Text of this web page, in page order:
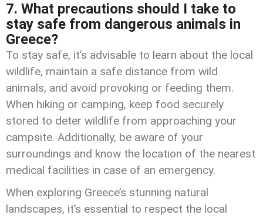
7. What precautions should I take to
stay safe from dangerous animals in
Greece?
To stay safe, it’s advisable to learn about the local
wildlife, maintain a safe distance from wild
animals, and avoid provoking or feeding them.
When hiking or camping, keep food securely
stored to deter wildlife from approaching your
campsite. Additionally, be aware of your
surroundings and know the location of the nearest
medical facilities in case of an emergency.
When exploring Greece’s stunning natural
landscapes, it’s essential to respect the local